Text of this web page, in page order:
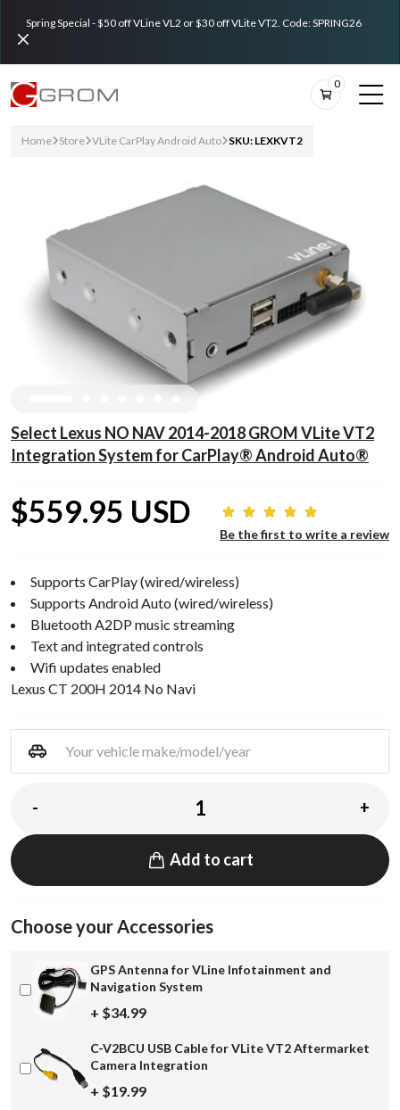
Spring Special - $50 off VLine VL2 or $30 off VLite VT2. Code: SPRING26
0
Home Store VLite CarPlay Android Auto SKU: LEXKVT2
Select Lexus NO NAV 2014-2018 GROM VLite VT2
Integration System for CarPlay® Android Auto®
$559.95 USD
Be the first to write a review
Supports CarPlay (wired/wireless)
Supports Android Auto (wired/wireless)
Bluetooth A2DP music streaming
Text and integrated controls
Wifi updates enabled
Lexus CT 200H 2014 No Navi
- +
Add to cart
Choose your Accessories
GPS Antenna for VLine Infotainment and
Navigation System
+ $34.99
C-V2BCU USB Cable for VLite VT2 Aftermarket
Camera Integration
+ $19.99